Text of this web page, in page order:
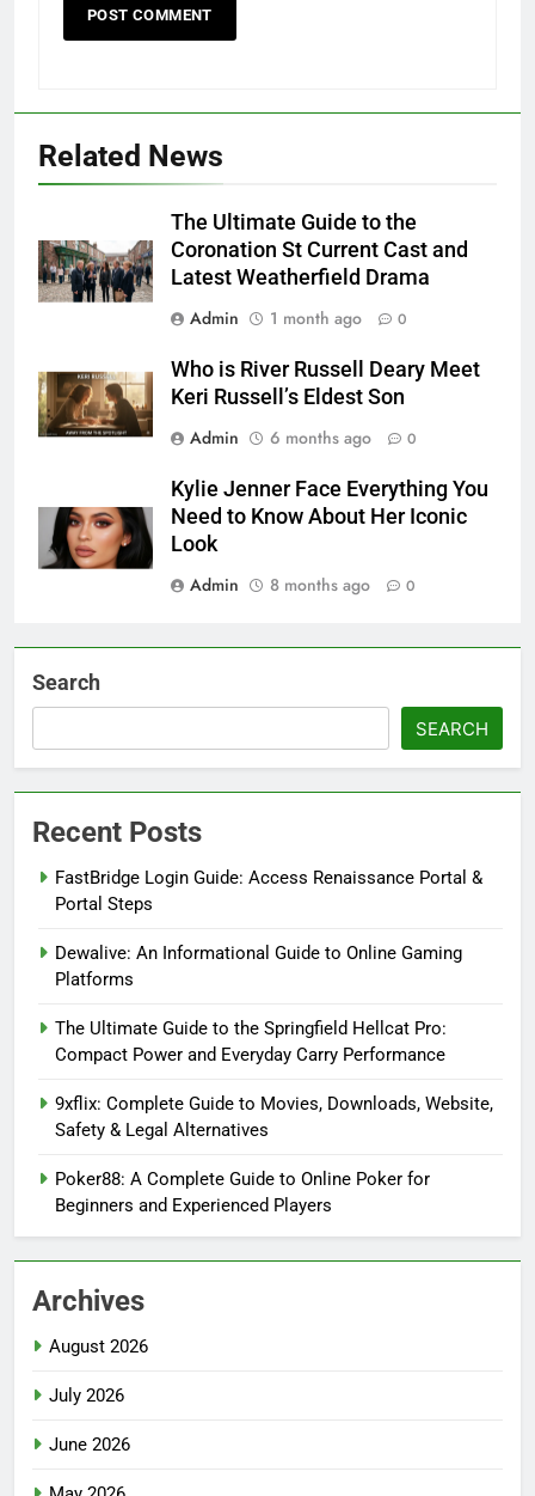
Related News
The Ultimate Guide to the
Coronation St Current Cast and
Latest Weatherfield Drama
Admin
1 month ago 0
Who is River Russell Deary Meet
Keri Russell’s Eldest Son
Admin
6 months ago 0
Kylie Jenner Face Everything You
Need to Know About Her Iconic
Look
Admin
8 months ago 0
Search
SEARCH
Recent Posts
FastBridge Login Guide: Access Renaissance Portal &
Portal Steps
Dewalive: An Informational Guide to Online Gaming
Platforms
The Ultimate Guide to the Springfield Hellcat Pro:
Compact Power and Everyday Carry Performance
9xflix: Complete Guide to Movies, Downloads, Website,
Safety & Legal Alternatives
Poker88: A Complete Guide to Online Poker for
Beginners and Experienced Players
Archives
August 2026
July 2026
June 2026